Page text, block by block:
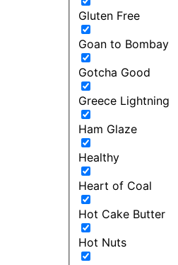
Gluten Free
Goan to Bombay
Gotcha Good
Greece Lightning
Ham Glaze
Healthy
Heart of Coal
Hot Cake Butter
Hot Nuts